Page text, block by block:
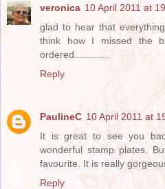
veronica 10 April 2011 at
glad to hear that
think how I missed the
ordered.............
Reply
PaulineC 10 April 2011 at
It is great to see you
wonderful stamp plates.
favourite. It is really
Reply